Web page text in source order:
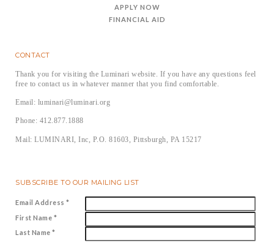
APPLY NOW
FINANCIAL AID
CONTACT
Thank you for visiting the Luminari website. If you have any questions feel
free to contact us in whatever manner that you find comfortable.
Email: luminari@luminari.org
Phone: 412.877.1888
Mail: LUMINARI, Inc, P.O. 81603, Pittsburgh, PA 15217
SUBSCRIBE TO OUR MAILING LIST
Email Address *
First Name *
Last Name *